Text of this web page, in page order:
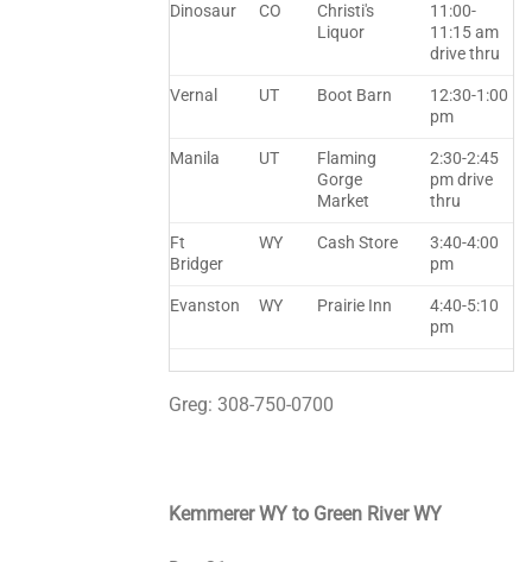
Dinosaur CO
Christi's
Liquor
11:00-
11:15 am
drive thru
Vernal UT Boot Barn
12:30-1:00
pm
Manila UT
Flaming
Gorge
Market
2:30-2:45
pm drive
thru
Ft
Bridger
WY Cash Store
3:40-4:00
pm
Evanston WY Prairie Inn
4:40-5:10
pm
Greg: 308-750-0700
Kemmerer WY to Green River WY